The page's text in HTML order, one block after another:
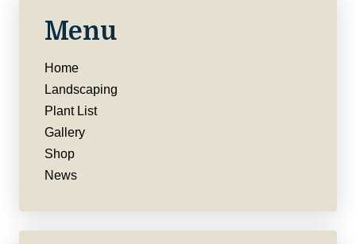
Menu
Home
Landscaping
Plant List
Gallery
Shop
News